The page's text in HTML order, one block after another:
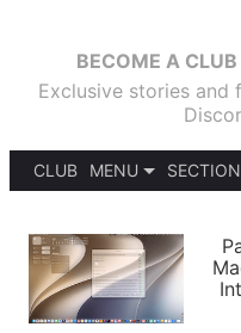
BECOME A
Exclusive stories and
CLUB
MENU
PODCASTS
SHORTCUTS
SETUPS
APPS